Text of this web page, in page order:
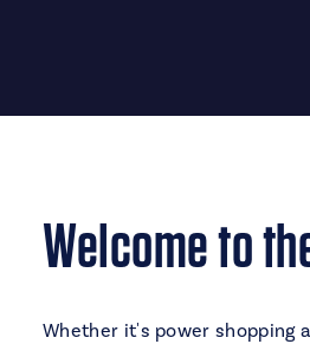
Welcome to
Whether it's power shopping